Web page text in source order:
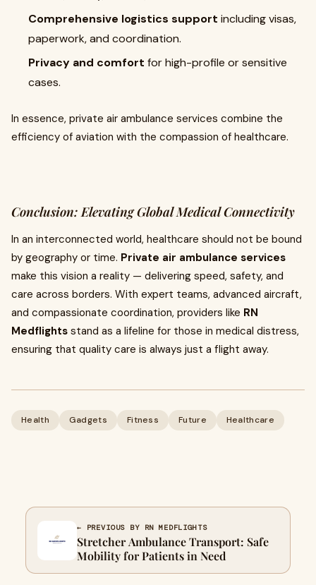
Comprehensive logistics support including visas,
paperwork, and coordination.
Privacy and comfort for high-profile or sensitive
cases.
In essence, private air ambulance services combine the
efficiency of aviation with the compassion of healthcare.
Conclusion: Elevating Global Medical Connectivity
In an interconnected world, healthcare should not be bound
by geography or time. Private air ambulance services
make this vision a reality — delivering speed, safety, and
care across borders. With expert teams, advanced aircraft,
and compassionate coordination, providers like RN
Medflights stand as a lifeline for those in medical distress,
ensuring that quality care is always just a flight away.
Health Gadgets Fitness Future Healthcare
← PREVIOUS BY RN MEDFLIGHTS
Stretcher Ambulance Transport: Safe
Mobility for Patients in Need